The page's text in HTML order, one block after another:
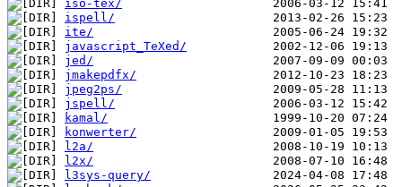
iso-tex/
ispell/
ite/
javascript_TeXed/
jed/
jmakepdfx/
jpeg2ps/
jspell/
kamal/
konwerter/
l2a/
l2x/
l3sys-query/